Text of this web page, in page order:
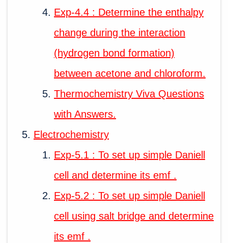
Exp-4.4 : Determine the enthalpy
change during the interaction
(hydrogen bond formation)
between acetone and chloroform.
Thermochemistry Viva Questions
with Answers.
Electrochemistry
Exp-5.1 : To set up simple Daniell
cell and determine its emf .
Exp-5.2 : To set up simple Daniell
cell using salt bridge and determine
its emf .